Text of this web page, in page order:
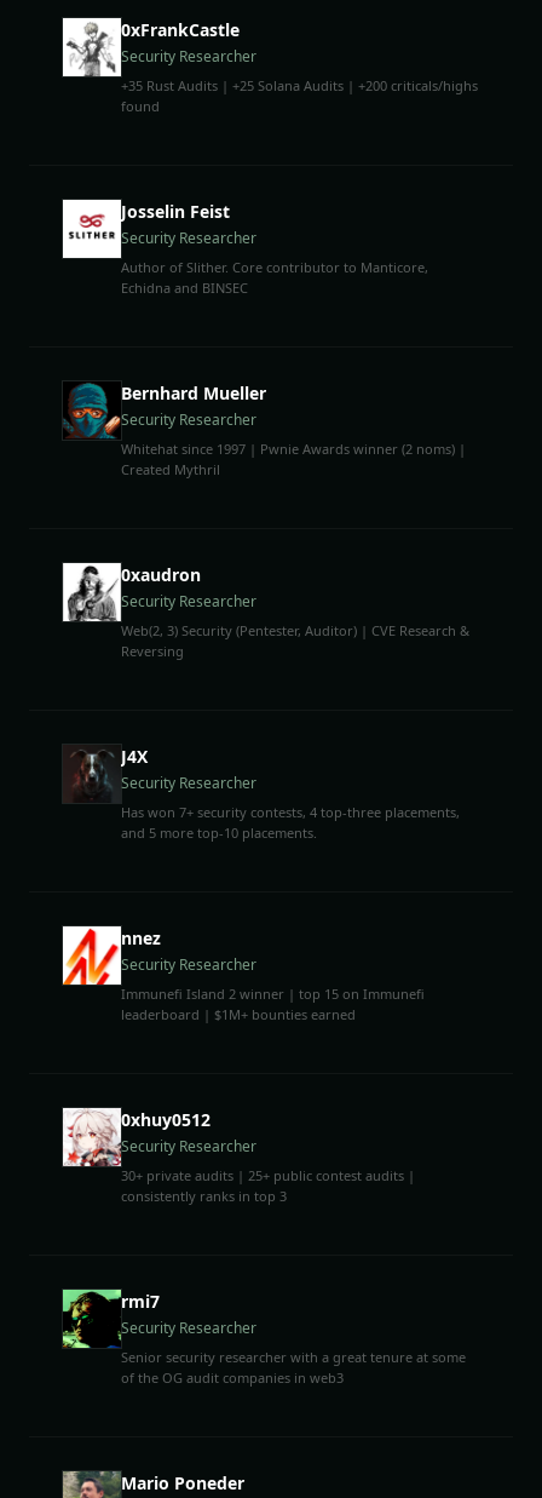
0xFrankCastle
Security Researcher
+35 Rust Audits | +25 Solana Audits | +200 criticals/highs
found
Josselin Feist
Security Researcher
Author of Slither. Core contributor to Manticore,
Echidna and BINSEC
Bernhard Mueller
Security Researcher
Whitehat since 1997 | Pwnie Awards winner (2 noms) |
Created Mythril
0xaudron
Security Researcher
Web(2, 3) Security (Pentester, Auditor) | CVE Research &
Reversing
J4X
Security Researcher
Has won 7+ security contests, 4 top-three placements,
and 5 more top-10 placements.
nnez
Security Researcher
Immunefi Island 2 winner | top 15 on Immunefi
leaderboard | $1M+ bounties earned
0xhuy0512
Security Researcher
30+ private audits | 25+ public contest audits |
consistently ranks in top 3
rmi7
Security Researcher
Senior security researcher with a great tenure at some
of the OG audit companies in web3
Mario Poneder